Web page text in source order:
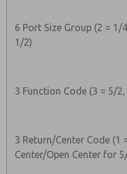
6 Port Size Group (2 =
1/2)
3 Function Code (3 = 5/
3 Return/Center Code (1
Center/Open Center for